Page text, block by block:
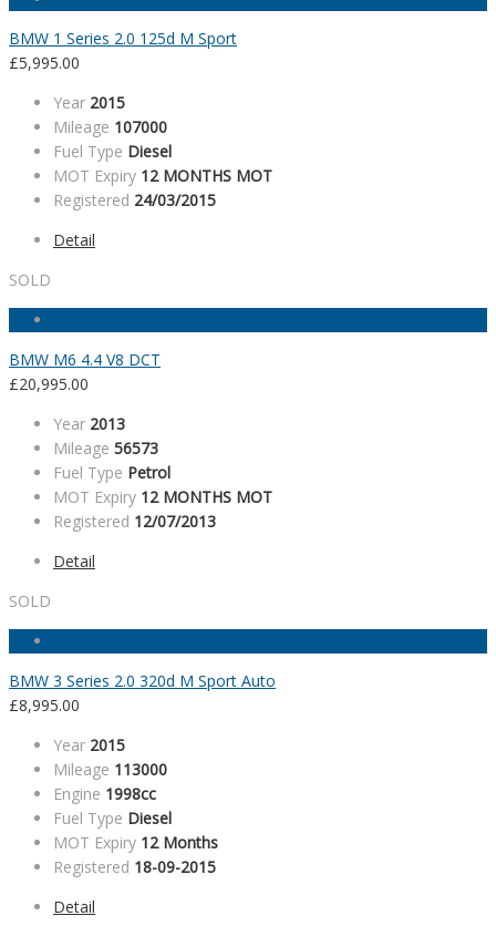
BMW 1 Series 2.0 125d M Sport
£5,995.00
Year 2015
Mileage 107000
Fuel Type Diesel
MOT Expiry 12 MONTHS MOT
Registered 24/03/2015
Detail
SOLD
BMW M6 4.4 V8 DCT
£20,995.00
Year 2013
Mileage 56573
Fuel Type Petrol
MOT Expiry 12 MONTHS MOT
Registered 12/07/2013
Detail
SOLD
BMW 3 Series 2.0 320d M Sport Auto
£8,995.00
Year 2015
Mileage 113000
Engine 1998cc
Fuel Type Diesel
MOT Expiry 12 Months
Registered 18-09-2015
Detail